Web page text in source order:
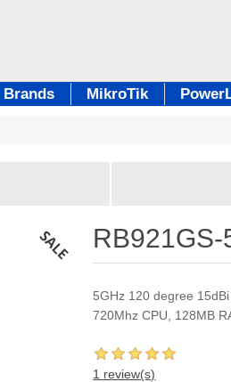
Brands MikroTik
5GHz 120 degree
720Mhz CPU, 128MB
1 review(s)